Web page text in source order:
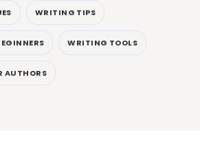
WRITING TIPS
WRITING TOOLS
AUTHORS